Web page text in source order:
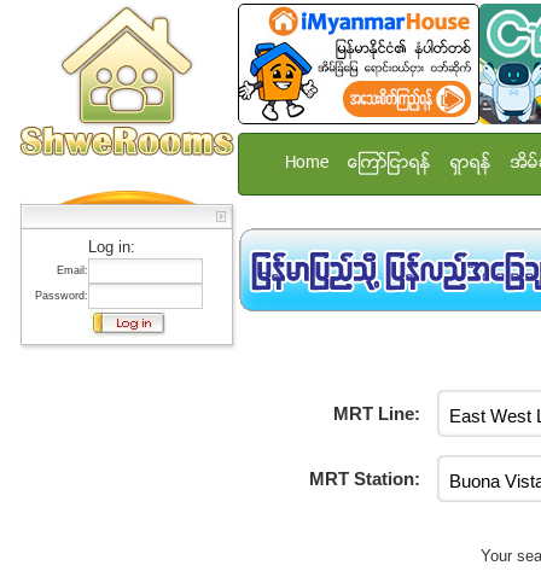
Log in:
Email:
Password:
Home ေၾကာ္ျငာရန္ ရွာရန္ အိမ္
MRT Line:
MRT Station:
Your